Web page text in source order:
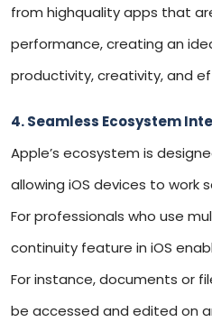
from highquality apps that
performance, creating an
productivity, creativity, and
4. Seamless Ecosystem
Apple’s ecosystem is
allowing iOS devices to work
For professionals who use
continuity feature in iOS
For instance, documents or
be accessed and edited on